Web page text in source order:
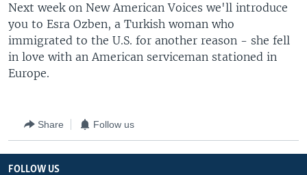
Next week on New American Voices we'll introduce
you to Esra Ozben, a Turkish woman who
immigrated to the U.S. for another reason - she fell
in love with an American serviceman stationed in
Europe.
Share Follow us
FOLLOW US